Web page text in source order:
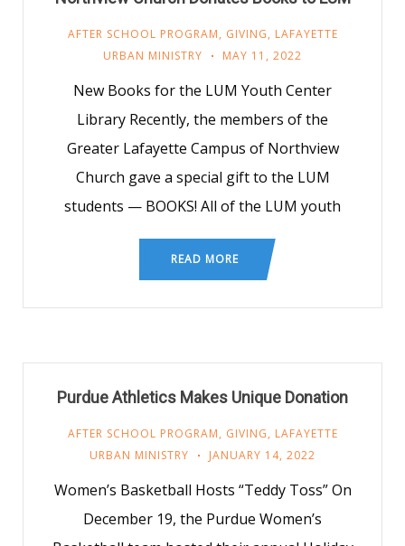
AFTER SCHOOL PROGRAM, GIVING, LAFAYETTE
URBAN MINISTRY
MAY 11, 2022
New Books for the LUM Youth Center
Library Recently, the members of the
Greater Lafayette Campus of Northview
Church gave a special gift to the LUM
students — BOOKS! All of the LUM youth
READ MORE
Purdue Athletics Makes Unique Donation
AFTER SCHOOL PROGRAM, GIVING, LAFAYETTE
URBAN MINISTRY
JANUARY 14, 2022
Women’s Basketball Hosts “Teddy Toss” On
December 19, the Purdue Women’s